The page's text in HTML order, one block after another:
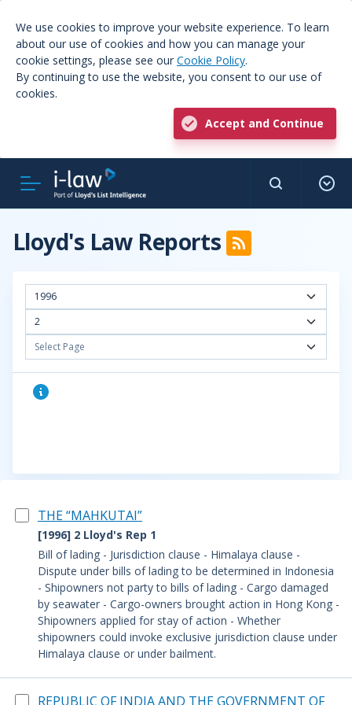
We use cookies to improve your website experience. To learn
about our use of cookies and how you can manage your
cookie settings, please see our Cookie Policy.
By continuing to use the website, you consent to our use of
cookies.
Accept and Continue
Lloyd's Law Reports
1996
2
Select Page
THE “MAHKUTAI”
[1996] 2 Lloyd's Rep 1
Bill of lading - Jurisdiction clause - Himalaya clause -
Dispute under bills of lading to be determined in Indonesia
- Shipowners not party to bills of lading - Cargo damaged
by seawater - Cargo-owners brought action in Hong Kong -
Shipowners applied for stay of action - Whether
shipowners could invoke exclusive jurisdiction clause under
Himalaya clause or under bailment.
REPUBLIC OF INDIA AND THE GOVERNMENT OF